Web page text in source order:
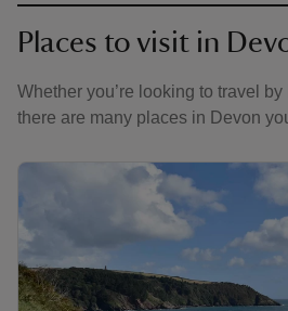
Places to visit in
Whether you’re looking to travel
there are many places in Devon